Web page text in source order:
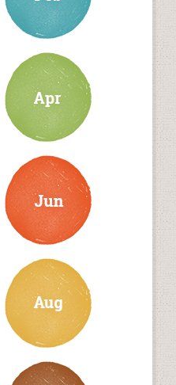
april
june
august
october